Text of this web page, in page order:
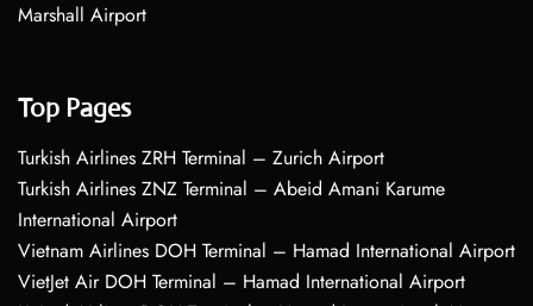
Marshall Airport
Top Pages
Turkish Airlines ZRH Terminal – Zurich Airport
Turkish Airlines ZNZ Terminal – Abeid Amani Karume
International Airport
Vietnam Airlines DOH Terminal – Hamad International Airport
VietJet Air DOH Terminal – Hamad International Airport